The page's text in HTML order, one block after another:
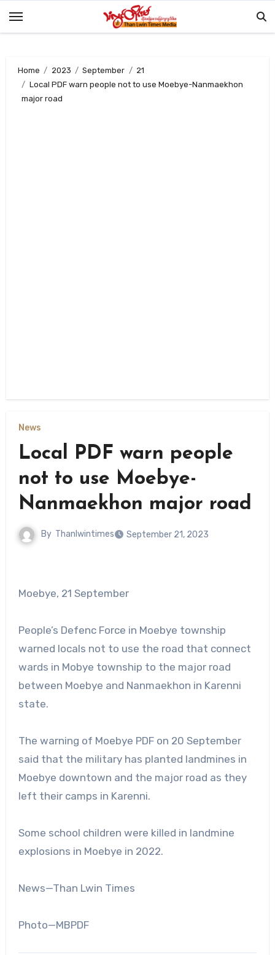
Home 2023 September
21
Local PDF warn people not to use Moebye-Nanmaekhon
major road
News
Local PDF warn people
not to use Moebye-
Nanmaekhon major road
By Thanlwintimes September 21, 2023
Moebye, 21 September
People’s Defenc Force in Moebye township
warned locals not to use the road that connect
wards in Mobye township to the major road
between Moebye and Nanmaekhon in Karenni
state.
The warning of Moebye PDF on 20 September
said that the military has planted landmines in
Moebye downtown and the major road as they
left their camps in Karenni.
Some school children were killed in landmine
explosions in Moebye in 2022.
News—Than Lwin Times
Photo—MBPDF